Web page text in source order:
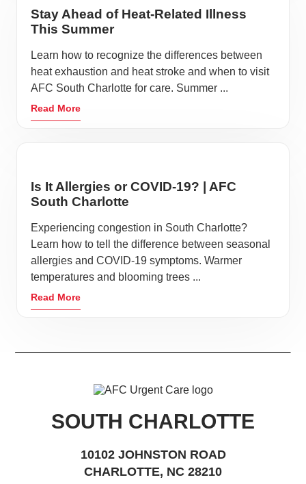
Stay Ahead of Heat-Related Illness
This Summer
Learn how to recognize the differences between
heat exhaustion and heat stroke and when to visit
AFC South Charlotte for care. Summer ...
Read More
Is It Allergies or COVID-19? | AFC
South Charlotte
Experiencing congestion in South Charlotte?
Learn how to tell the difference between seasonal
allergies and COVID-19 symptoms. Warmer
temperatures and blooming trees ...
Read More
SOUTH CHARLOTTE
10102 JOHNSTON ROAD
CHARLOTTE, NC 28210